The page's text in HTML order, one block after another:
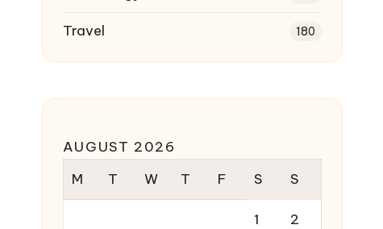
Travel 180
AUGUST 2026
M
T W T F S S
1 2